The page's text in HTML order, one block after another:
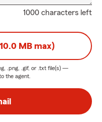
1000 characters left
MB max)
.png, .gif, or .txt file(s) —
the agent.